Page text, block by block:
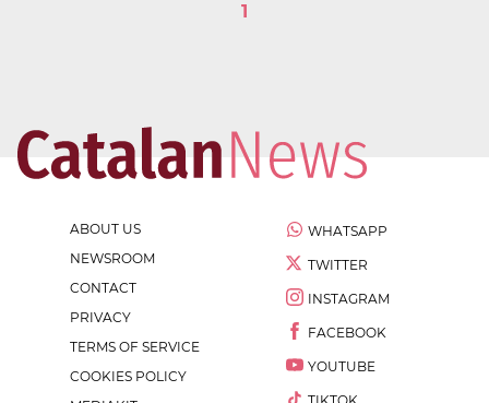
1
ABOUT US
NEWSROOM
CONTACT
PRIVACY
TERMS OF SERVICE
COOKIES POLICY
WHATSAPP
TWITTER
INSTAGRAM
FACEBOOK
YOUTUBE